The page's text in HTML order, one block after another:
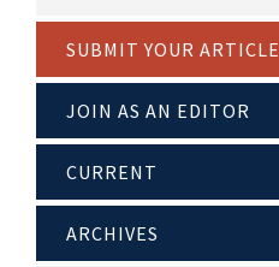
SUBMIT YOUR ARTICLE
JOIN AS AN EDITOR
CURRENT
ARCHIVES